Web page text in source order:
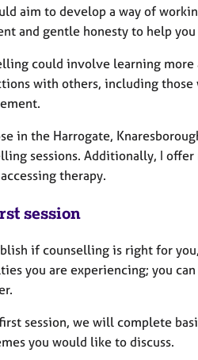
aim to develop a way of
and gentle honesty to help
could involve learning
with others, including those
in the Harrogate,
sessions. Additionally, I
therapy.
session
if counselling is right for
you are experiencing; you
session, we will complete
you would like to discuss.